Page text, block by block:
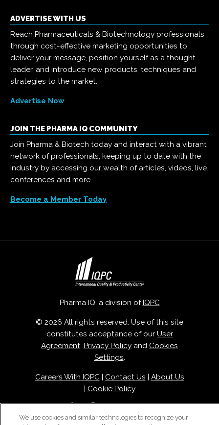
ADVERTISE WITH US
Reach Pharmaceuticals & Biotechnology professionals
through cost-effective marketing opportunities to
deliver your message, position yourself as a thought
leader, and introduce new products, techniques and
strategies to the market.
Advertise Now
JOIN THE PHARMA IQ COMMUNITY
Join Pharma & Biotech today and interact with a vibrant
network of professionals, keeping up to date with the
industry by accessing our wealth of articles, videos, live
conferences and more.
Become a Member Today
Pharma IQ, a division of IQPC
© 2026 All rights reserved. Use of this site
constitutes acceptance of our User
Agreement, Privacy Policy and Cookies
Settings.
Careers With IQPC| Contact Us
About Us
Cookie Policy
We use cookies and similar technologies to recognize your